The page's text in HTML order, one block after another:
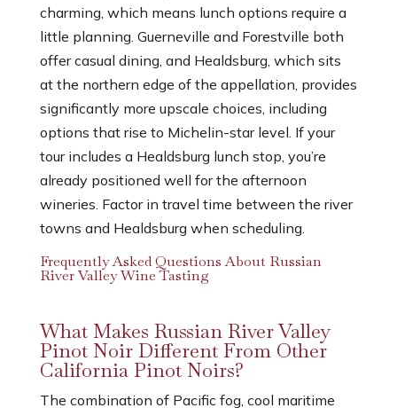
charming, which means lunch options require a
little planning. Guerneville and Forestville both
offer casual dining, and Healdsburg, which sits
at the northern edge of the appellation, provides
significantly more upscale choices, including
options that rise to Michelin-star level. If your
tour includes a Healdsburg lunch stop, you’re
already positioned well for the afternoon
wineries. Factor in travel time between the river
towns and Healdsburg when scheduling.
Frequently Asked Questions About Russian
River Valley Wine Tasting
What Makes Russian River Valley
Pinot Noir Different From Other
California Pinot Noirs?
The combination of Pacific fog, cool maritime